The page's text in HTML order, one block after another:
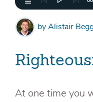
byAlistair
At one time you